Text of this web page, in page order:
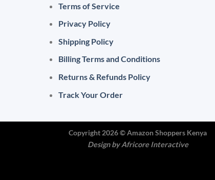
Terms of Service
Privacy Policy
Shipping Policy
Billing Terms and Conditions
Returns & Refunds Policy
Track Your Order
Copyright 2026 ©Amazon Shoppers Kenya
Design byAfricore Interactive